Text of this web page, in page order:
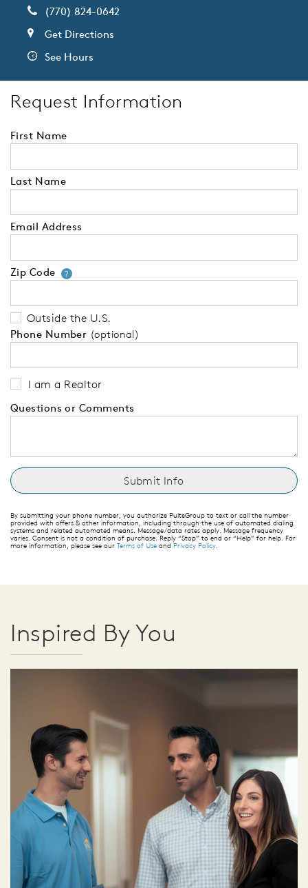
(770) 824-0642
Get Directions
See Hours
Request Information
First Name
Last Name
Email Address
Zip Code ?Your zip code will tell us your
Outside the U.S.
Phone Number (optional)
I am a Realtor
Questions or Comments
By submitting your phone number, you authorize PulteGroup to text or call the number
provided with offers & other information, including through the use of automated dialing
systems and related automated means. Message/data rates apply. Message frequency
varies. Consent is not a condition of purchase. Reply “Stop” to end or “Help” for help. For
more information, please see our Terms of Use and Privacy Policy.
Inspired By You